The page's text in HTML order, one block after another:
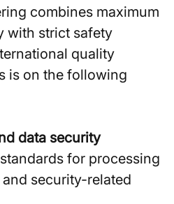
combines maximum
with strict safety
quality
is on the following
data security
for processing
security-related